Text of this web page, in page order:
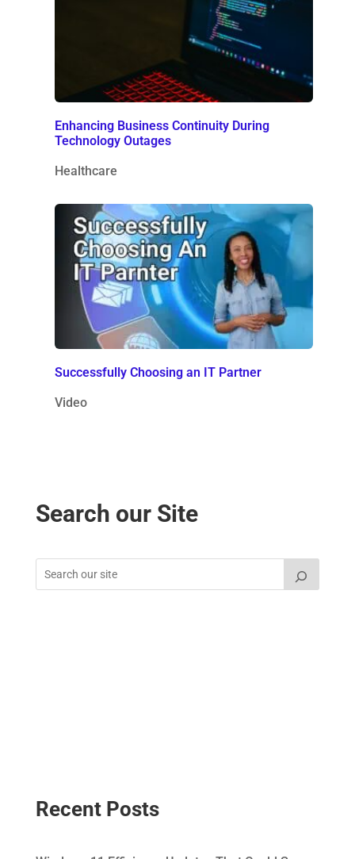
Enhancing Business Continuity During
Technology Outages
Healthcare
Successfully Choosing an IT Partner
Video
Search our Site
Recent Posts